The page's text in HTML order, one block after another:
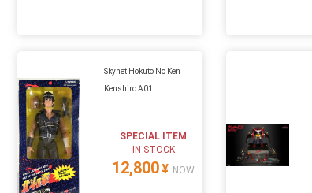
Skynet Hokuto No Ken
Kenshiro A01
SPECIAL ITEM
IN STOCK
12,800¥ NOW